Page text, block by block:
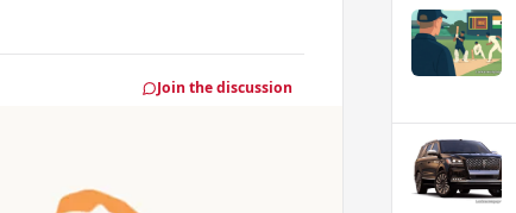
Join the discussion